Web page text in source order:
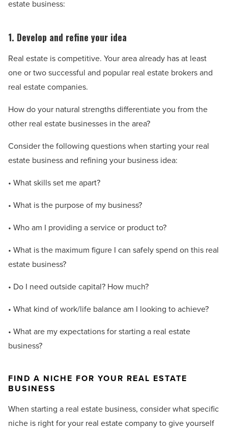
estate business:
1. Develop and refine your idea
Real estate is competitive. Your area already has at least
one or two successful and popular real estate brokers and
real estate companies.
How do your natural strengths differentiate you from the
other real estate businesses in the area?
Consider the following questions when starting your real
estate business and refining your business idea:
• What skills set me apart?
• What is the purpose of my business?
• Who am I providing a service or product to?
• What is the maximum figure I can safely spend on this real
estate business?
• Do I need outside capital? How much?
• What kind of work/life balance am I looking to achieve?
• What are my expectations for starting a real estate
business?
FIND A NICHE FOR YOUR REAL ESTATE
BUSINESS
When starting a real estate business, consider what specific
niche is right for your real estate company to give yourself